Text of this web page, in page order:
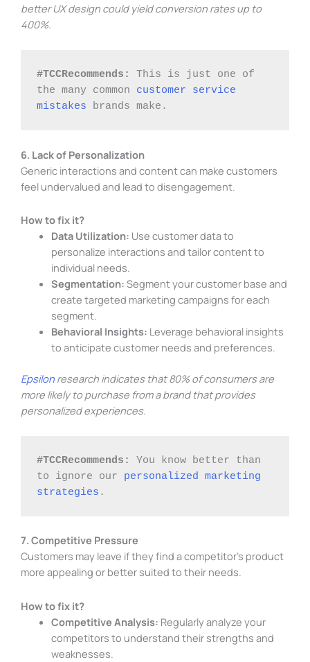
better UX design could yield conversion rates up to
400%.
#TCCRecommends: This is just one of
the many common customer service
mistakes brands make.
6. Lack of Personalization
Generic interactions and content can make customers
feel undervalued and lead to disengagement.
How to fix it?
Data Utilization: Use customer data to
personalize interactions and tailor content to
individual needs.
Segmentation: Segment your customer base and
create targeted marketing campaigns for each
segment.
Behavioral Insights: Leverage behavioral insights
to anticipate customer needs and preferences.
Epsilon research indicates that 80% of consumers are
more likely to purchase from a brand that provides
personalized experiences.
#TCCRecommends: You know better than
to ignore our personalized marketing
strategies .
7. Competitive Pressure
Customers may leave if they find a competitor’s product
more appealing or better suited to their needs.
How to fix it?
Competitive Analysis: Regularly analyze your
competitors to understand their strengths and
weaknesses.